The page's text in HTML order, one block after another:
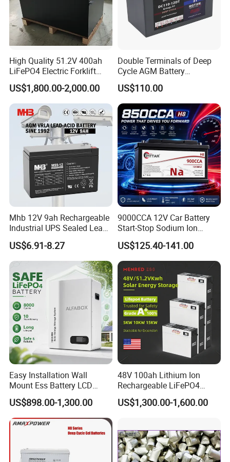
hly praised by Bolivia president.
And president personally attend the celebration din
orate. Next project we will cooperate with Indonesia
government.
High Quality 51.2V 400ah
LiFePO4 Electric Forklift
Lithium Traction Battery
with BMS System
US$1,800.00-2,000.00
Double Terminals of Deep
Cycle AGM Battery
12V110ah for RV Camping
Boat Forklift
US$110.00
Mhb 12V 9ah Rechargeable
Industrial UPS Sealed Lead
Acid Battery
US$6.91-8.27
9000CCA 12V Car Battery
Start-Stop Sodium Ion
Battery for Multi Brand
Family Vehicles with
Shockproof Wide Temp
Range
US$125.40-141.00
Easy Installation Wall
Mount Ess Battery LCD
Display Lithium Battery
US$898.00-1,300.00
48V 100ah Lithium Ion
Rechargeable LiFePO4
Lithium Ion Solar off Grid
Power Backup Home Pack
US$1,300.00-1,600.00